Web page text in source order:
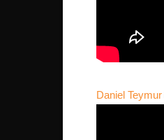
Daniel Teymur